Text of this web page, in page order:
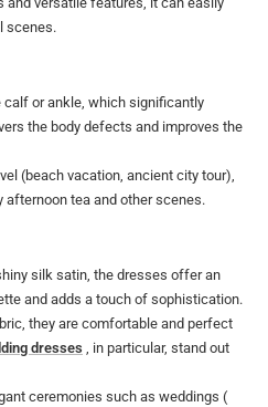
scenes.
calf or ankle, which significantly
the body defects and improves the
(beach vacation, ancient city tour),
tea and other scenes.
silk satin, the dresses offer an
and adds a touch of sophistication.
they are comfortable and perfect
dresses , in particular, stand out
ceremonies such as weddings (